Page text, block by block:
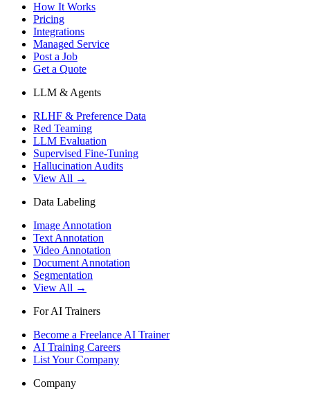
How It Works
Pricing
Integrations
Managed Service
Post a Job
Get a Quote
LLM & Agents
RLHF & Preference Data
Red Teaming
LLM Evaluation
Supervised Fine-Tuning
Hallucination Audits
View All →
Data Labeling
Image Annotation
Text Annotation
Video Annotation
Document Annotation
Segmentation
View All →
For AI Trainers
Become a Freelance AI Trainer
AI Training Careers
List Your Company
Company